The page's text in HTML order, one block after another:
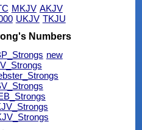
MKJV AKJV
UKJV TKJU
Numbers
new